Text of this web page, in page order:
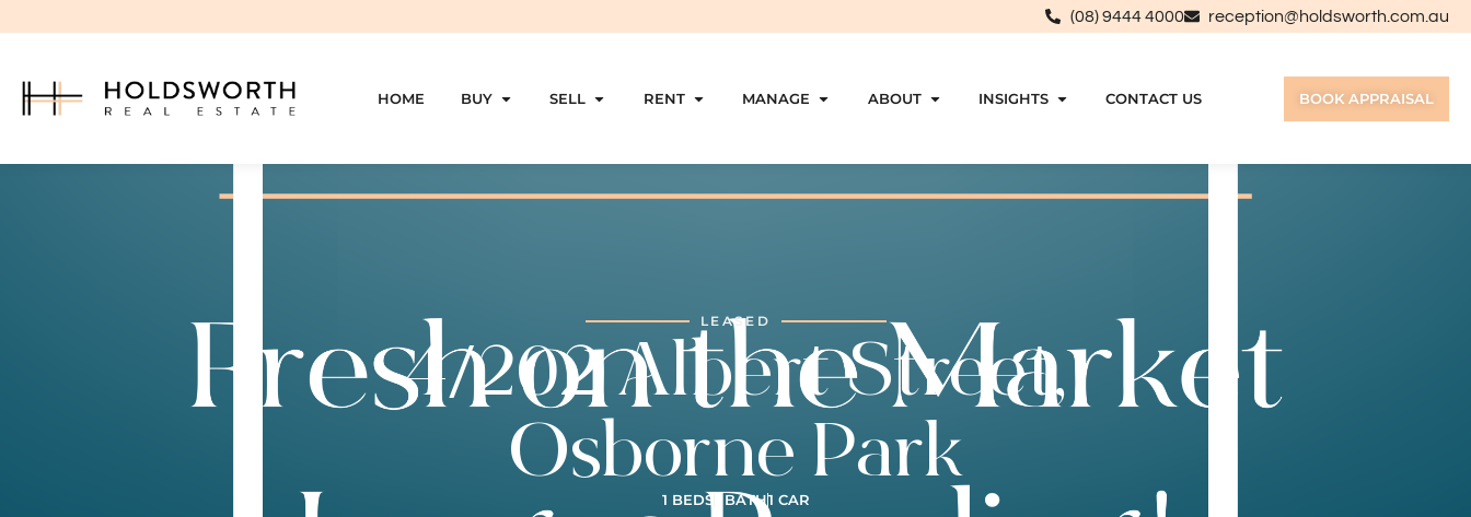
(08) 9444 4000 reception@holdsworth.com.au
HOME BUY SELL RENT MANAGE ABOUT INSIGHTS CONTACT US BOOK APPRAISAL
LEASED
4/202 Albert Street,
Osborne Park
1 BEDS 1 BATH1 CAR